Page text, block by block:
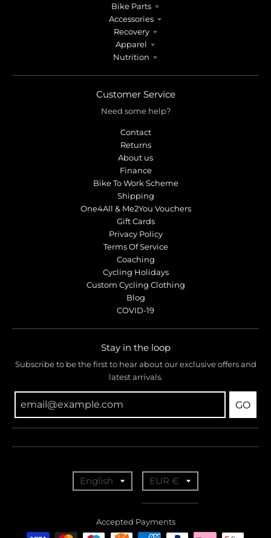
Bike Parts
Accessories
Recovery
Apparel
Nutrition
Customer Service
Need some help?
Contact
Returns
About us
Finance
Bike To Work Scheme
Shipping
One4All & Me2You Vouchers
Gift Cards
Privacy Policy
Terms Of Service
Coaching
Cycling Holidays
Custom Cycling Clothing
Blog
COVID-19
Stay in the loop
Subscribe to be the first to hear about our exclusive offers and
latest arrivals.
GO
n
English
n
EUR €
Accepted Payments